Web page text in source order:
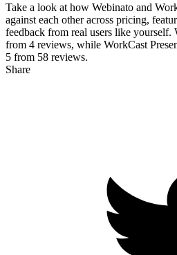
Take a look at how Webinato and
against each other across pricing,
feedback from real users like yourself.
from 4 reviews, while WorkCast
5 from 58 reviews.
Share